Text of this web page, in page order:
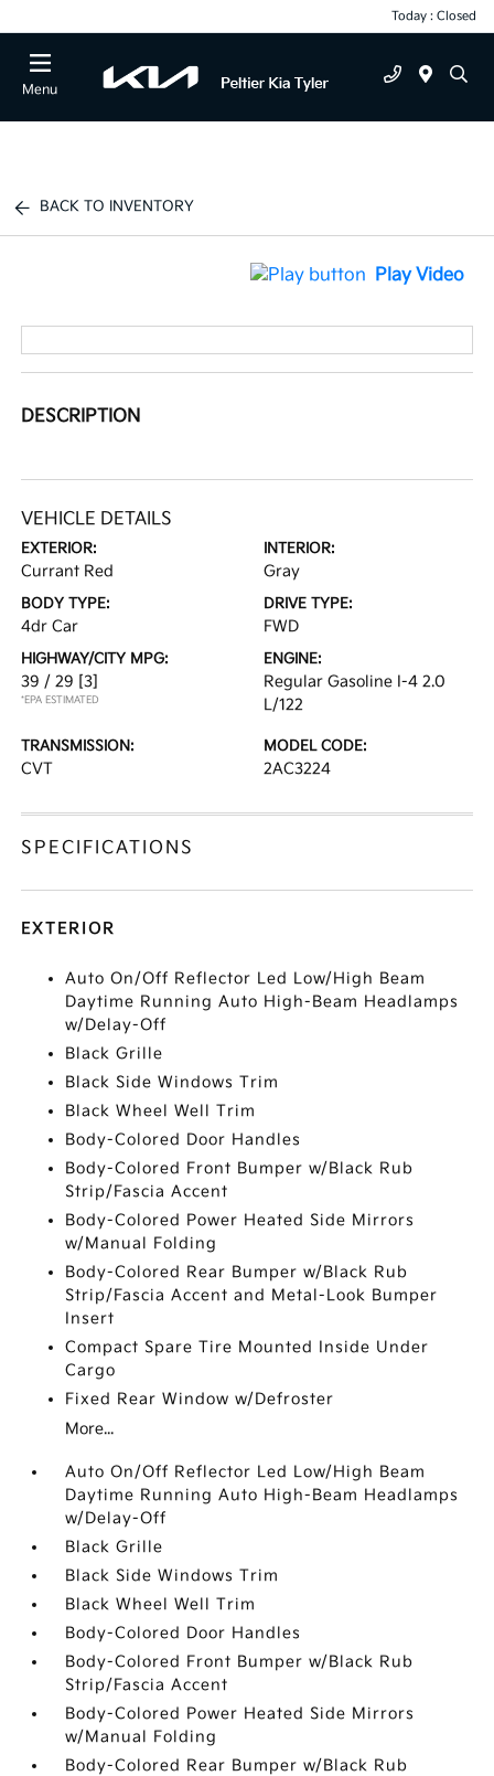
Today : Closed
Menu
BACK TO INVENTORY
Play Video
DESCRIPTION
VEHICLE DETAILS
EXTERIOR:
Currant Red
INTERIOR:
Gray
BODY TYPE:
4dr Car
DRIVE TYPE:
FWD
HIGHWAY/CITY MPG:
39 / 29 [3]
*EPA ESTIMATED
ENGINE:
Regular Gasoline I-4 2.0
L/122
TRANSMISSION:
CVT
MODEL CODE:
2AC3224
SPECIFICATIONS
EXTERIOR
Auto On/Off Reflector Led Low/High Beam
Daytime Running Auto High-Beam Headlamps
w/Delay-Off
Black Grille
Black Side Windows Trim
Black Wheel Well Trim
Body-Colored Door Handles
Body-Colored Front Bumper w/Black Rub
Strip/Fascia Accent
Body-Colored Power Heated Side Mirrors
w/Manual Folding
Body-Colored Rear Bumper w/Black Rub
Strip/Fascia Accent and Metal-Look Bumper
Insert
Compact Spare Tire Mounted Inside Under
Cargo
Fixed Rear Window w/Defroster
More...
Auto On/Off Reflector Led Low/High Beam
Daytime Running Auto High-Beam Headlamps
w/Delay-Off
Black Grille
Black Side Windows Trim
Black Wheel Well Trim
Body-Colored Door Handles
Body-Colored Front Bumper w/Black Rub
Strip/Fascia Accent
Body-Colored Power Heated Side Mirrors
w/Manual Folding
Body-Colored Rear Bumper w/Black Rub